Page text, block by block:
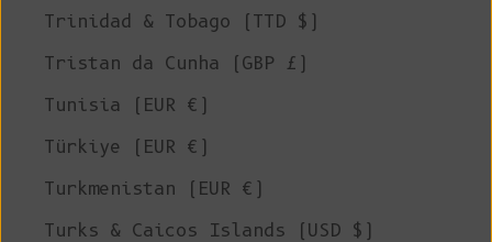
Trinidad & Tobago (TTD $)
Tristan da Cunha (GBP £)
Tunisia (EUR €)
Türkiye (EUR €)
Turkmenistan (EUR €)
Turks & Caicos Islands (USD $)